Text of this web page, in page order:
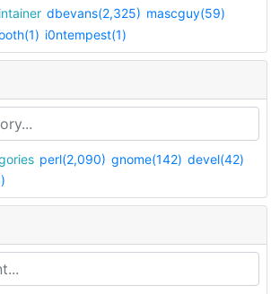
dbevans(2,325) mascguy(59)
i0ntempest(1)
perl(2,090) gnome(142) devel(42)